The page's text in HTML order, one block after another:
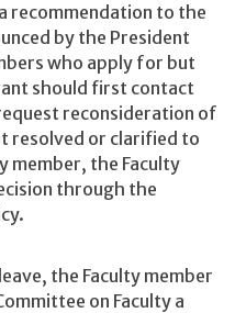
recommendation to the
by the President
who apply for but
should first contact
reconsideration of
resolved or clarified to
the Faculty
through the
the Faculty member
on Faculty a